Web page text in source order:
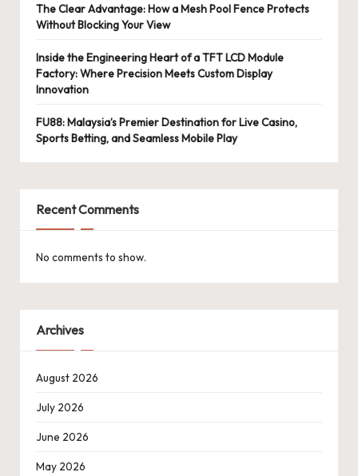
The Clear Advantage: How a Mesh Pool Fence Protects
Without Blocking Your View
Inside the Engineering Heart of a TFT LCD Module
Factory: Where Precision Meets Custom Display
Innovation
FU88: Malaysia’s Premier Destination for Live Casino,
Sports Betting, and Seamless Mobile Play
Recent Comments
No comments to show.
Archives
August 2026
July 2026
June 2026
May 2026